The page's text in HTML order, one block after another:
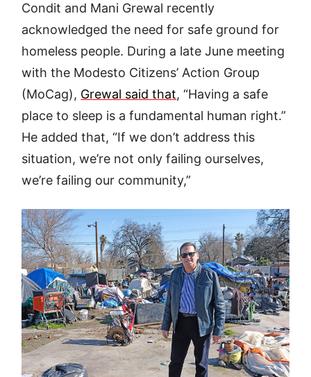
Condit and Mani Grewal recently
acknowledged the need for safe ground for
homeless people. During a late June meeting
with the Modesto Citizens’ Action Group
(MoCag), Grewal said that, “Having a safe
place to sleep is a fundamental human right.”
He added that, “If we don’t address this
situation, we’re not only failing ourselves,
we’re failing our community,”